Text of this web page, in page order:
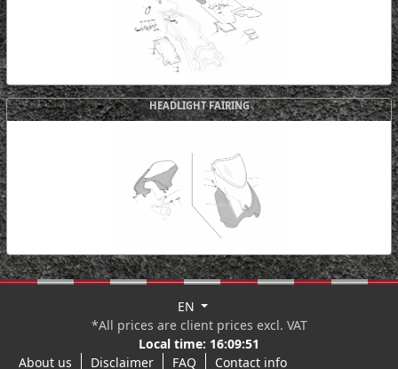
HEADLIGHT FAIRING
EN
*All prices are client prices excl. VAT
Local time: 16:09:52
About us
Disclaimer FAQ Contact info